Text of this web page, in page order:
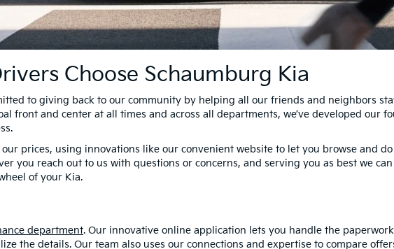
Choose Schaumburg Kia
to giving back to our community by helping all our friends and neighbors
front and center at all times and across all departments, we’ve developed our
prices, using innovations like our convenient website to let you browse and
you reach out to us with questions or concerns, and serving you as best we
of your Kia.
department. Our innovative online application lets you handle the
the details. Our team also uses our connections and expertise to compare